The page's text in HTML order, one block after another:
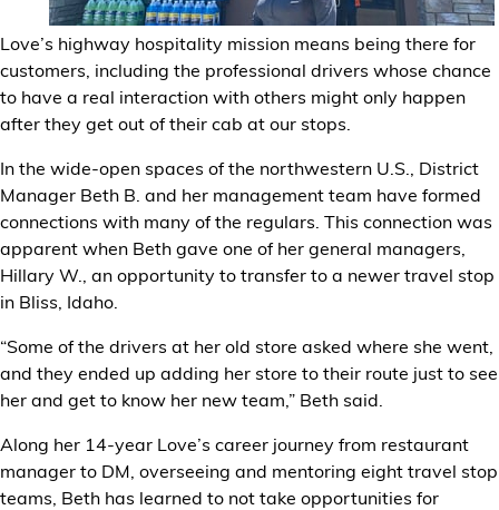
Careers
Love’s highway hospitality mission means being there for
customers, including the professional drivers whose chance
to have a real interaction with others might only happen
after they get out of their cab at our stops.
In the wide-open spaces of the northwestern U.S., District
Manager Beth B. and her management team have formed
connections with many of the regulars. This connection was
apparent when Beth gave one of her general managers,
Hillary W., an opportunity to transfer to a newer travel stop
in Bliss, Idaho.
“Some of the drivers at her old store asked where she went,
and they ended up adding her store to their route just to see
her and get to know her new team,” Beth said.
Along her 14-year Love’s career journey from restaurant
manager to DM, overseeing and mentoring eight travel stop
teams, Beth has learned to not take opportunities for